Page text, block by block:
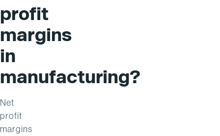
profit
margins
in
manufacturing?
Net
profit
margins